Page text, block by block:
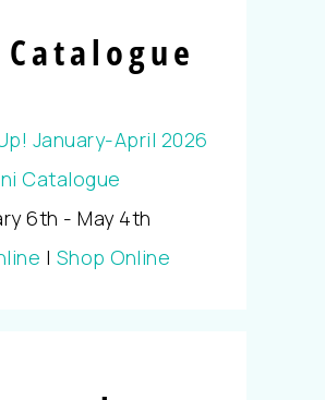
6th - May 4th
| Shop Online